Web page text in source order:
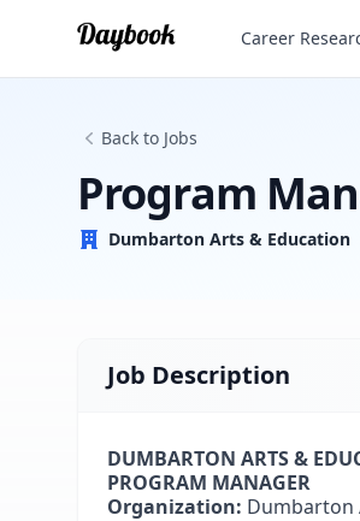
Program Manager
Dumbarton Arts &
Career
Back to Jobs
Program
Dumbarton Arts & Education
Job Description
DUMBARTON ARTS &
PROGRAM MANAGER
Organization: Dumbarton